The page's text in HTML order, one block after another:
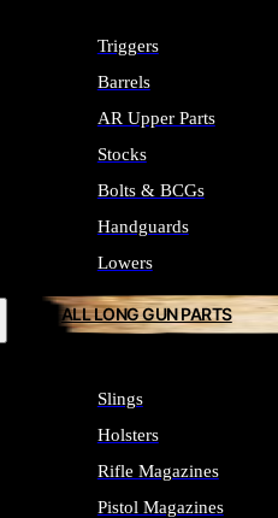
Triggers
Barrels
AR Upper Parts
Stocks
Bolts & BCGs
Handguards
Lowers
ALL LONG GUN PARTS
Slings
Holsters
Rifle Magazines
Pistol Magazines